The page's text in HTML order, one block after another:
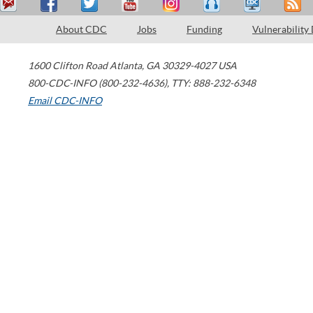
About CDC Jobs Funding Vulnerability
1600 Clifton Road Atlanta, GA 30329-4027 USA
800-CDC-INFO (800-232-4636), TTY: 888-232-6348
Email CDC-INFO